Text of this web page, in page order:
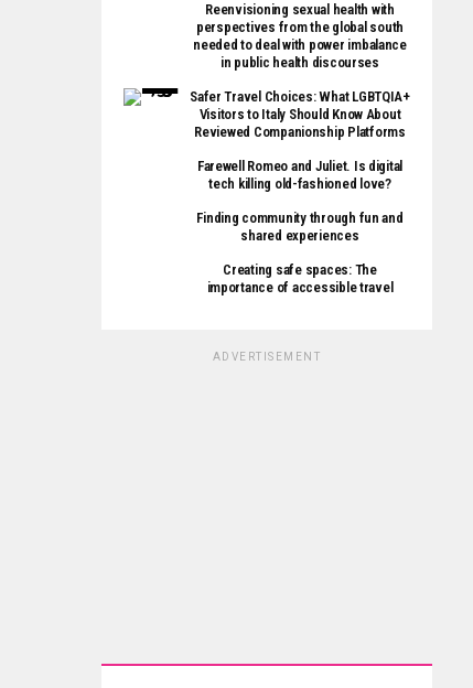
Reenvisioning sexual health with
perspectives from the global south
needed to deal with power imbalance
in public health discourses
Safer Travel Choices: What LGBTQIA+
Visitors to Italy Should Know About
Reviewed Companionship Platforms
Farewell Romeo and Juliet. Is digital
tech killing old-fashioned love?
Finding community through fun and
shared experiences
Creating safe spaces: The
importance of accessible travel
ADVERTISEMENT